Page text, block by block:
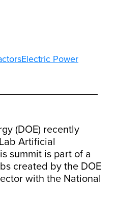
(DOE) recently
Artificial
summit is part of a
created by the DOE
with the National
Electric Power